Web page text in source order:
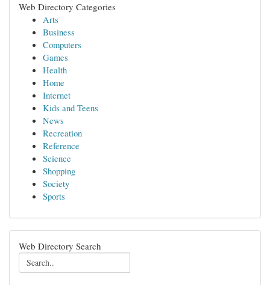
Web Directory Categories
Arts
Business
Computers
Games
Health
Home
Internet
Kids and Teens
News
Recreation
Reference
Science
Shopping
Society
Sports
Web Directory Search